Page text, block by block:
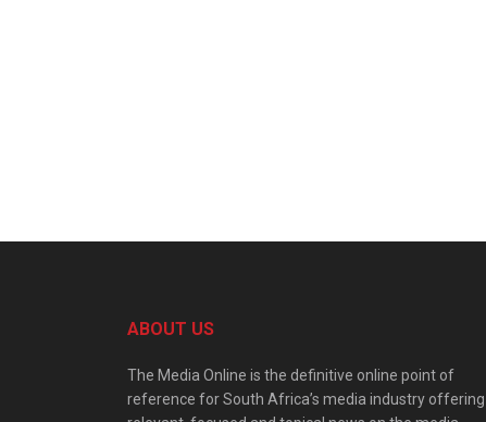
ABOUT US
The Media Online is the definitive online point of
reference for South Africa’s media industry offering